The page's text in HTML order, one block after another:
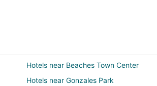
Hotels near Beaches Town Center
Hotels near Gonzales Park